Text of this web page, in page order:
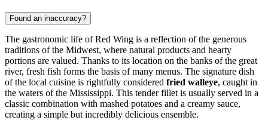
Found an inaccuracy?
The gastronomic life of Red Wing is a reflection of the generous
traditions of the Midwest, where natural products and hearty
portions are valued. Thanks to its location on the banks of the great
river, fresh fish forms the basis of many menus. The signature dish
of the local cuisine is rightfully considered fried walleye, caught in
the waters of the Mississippi. This tender fillet is usually served in a
classic combination with mashed potatoes and a creamy sauce,
creating a simple but incredibly delicious ensemble.